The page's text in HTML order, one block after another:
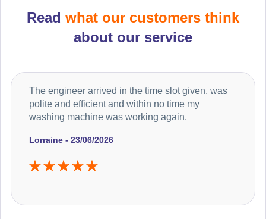
Read what our customers think
about our service
Lorraine - 23/06/2026
The engineer arrived in the time slot given, was
polite and efficient and within no time my
washing machine was working again.